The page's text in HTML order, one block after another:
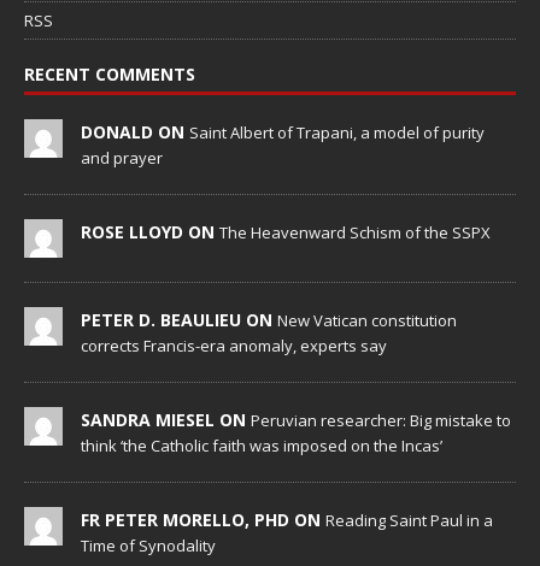
RSS
RECENT COMMENTS
DONALD ON Saint Albert of Trapani, a model of purity
and prayer
ROSE LLOYD ON The Heavenward Schism of the SSPX
PETER D. BEAULIEU ON New Vatican constitution
corrects Francis-era anomaly, experts say
SANDRA MIESEL ON Peruvian researcher: Big mistake to
think ‘the Catholic faith was imposed on the Incas’
FR PETER MORELLO, PHD ON Reading Saint Paul in a
Time of Synodality